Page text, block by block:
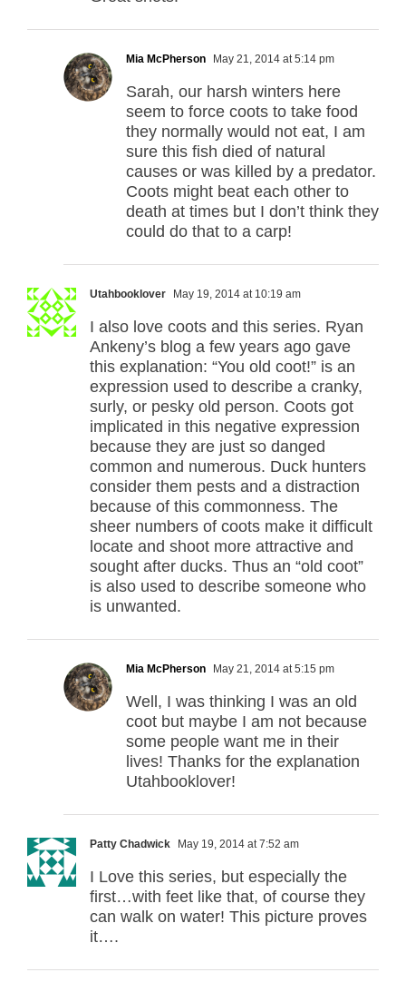
Mia McPherson May 21, 2014 at 5:14 pm
Sarah, our harsh winters here
seem to force coots to take food
they normally would not eat, I am
sure this fish died of natural
causes or was killed by a predator.
Coots might beat each other to
death at times but I don’t think they
could do that to a carp!
Utahbooklover May 19, 2014 at 10:19 am
I also love coots and this series. Ryan
Ankeny’s blog a few years ago gave
this explanation: “You old coot!” is an
expression used to describe a cranky,
surly, or pesky old person. Coots got
implicated in this negative expression
because they are just so danged
common and numerous. Duck hunters
consider them pests and a distraction
because of this commonness. The
sheer numbers of coots make it difficult
locate and shoot more attractive and
sought after ducks. Thus an “old coot”
is also used to describe someone who
is unwanted.
Mia McPherson May 21, 2014 at 5:15 pm
Well, I was thinking I was an old
coot but maybe I am not because
some people want me in their
lives! Thanks for the explanation
Utahbooklover!
Patty Chadwick May 19, 2014 at 7:52 am
I Love this series, but especially the
first…with feet like that, of course they
can walk on water! This picture proves
it….